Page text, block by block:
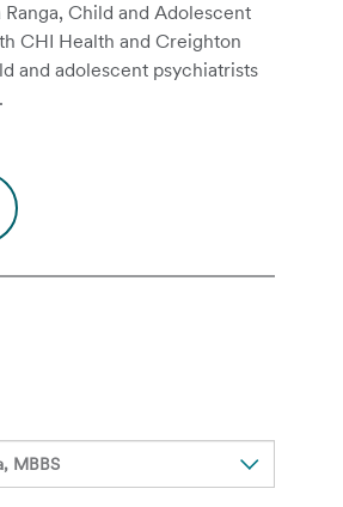
Ranga, Child and Adolescent
CHI Health and Creighton
and adolescent psychiatrists